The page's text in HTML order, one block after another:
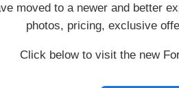
moved to a newer and better
photos, pricing, exclusive
Click below to visit the new